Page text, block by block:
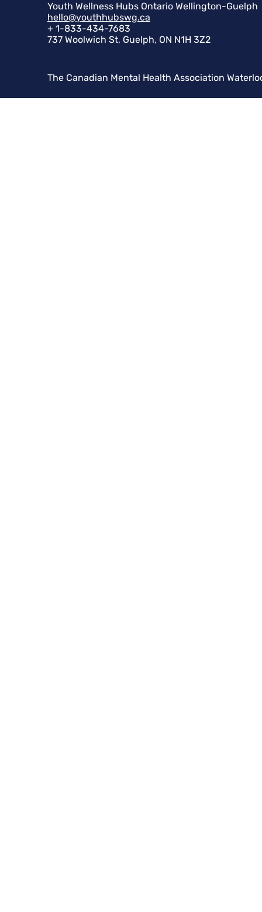
Youth Wellness Hubs Ontario Wellington-Guelph
hello@youthhubswg.ca
+ 1-833-434-7683
737 Woolwich St, Guelph, ON N1H 3Z2
The Canadian Mental Health Association